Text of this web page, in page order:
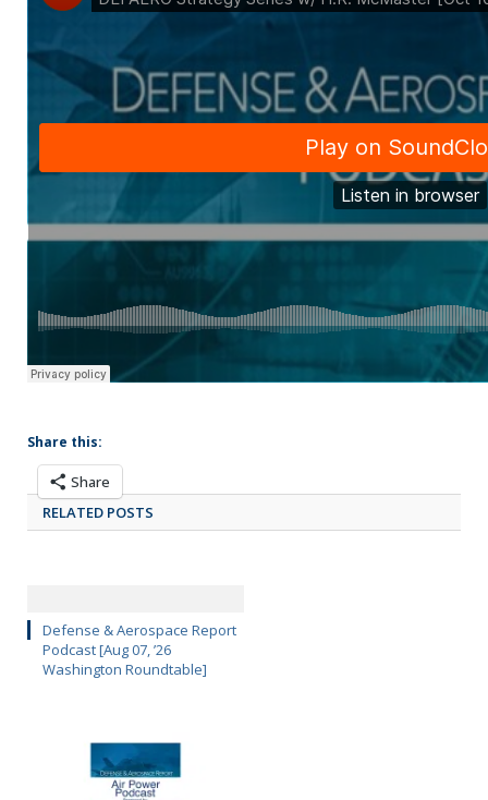
Share this:
Share
RELATED POSTS
Defense & Aerospace Report
Podcast [Aug 07, ’26
Washington Roundtable]